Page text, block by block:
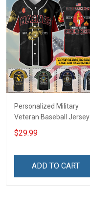
Personalized Military
Veteran Baseball Jersey
Custom Branch Rank
Name Veterans Day
For Veteran Dad Grandpa
$29.99
ADD TO CART